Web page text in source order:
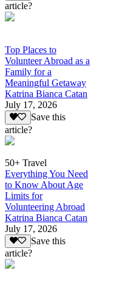
article?
Top Places to
Volunteer Abroad as a
Family for a
Meaningful Getaway
Katrina Bianca Catan
July 17, 2026
Save this
article?
50+ Travel
Everything You Need
to Know About Age
Limits for
Volunteering Abroad
Katrina Bianca Catan
July 17, 2026
Save this
article?